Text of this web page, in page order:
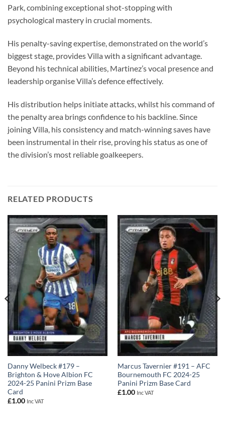
Park, combining exceptional shot-stopping with
psychological mastery in crucial moments.
His penalty-saving expertise, demonstrated on the world’s
biggest stage, provides Villa with a significant advantage.
Beyond his technical abilities, Martinez’s vocal presence and
leadership organise Villa’s defence effectively.
His distribution helps initiate attacks, whilst his command of
the penalty area brings confidence to his backline. Since
joining Villa, his consistency and match-winning saves have
been instrumental in their rise, proving his status as one of
the division’s most reliable goalkeepers.
RELATED PRODUCTS
Danny Welbeck #179 –
Brighton & Hove Albion FC
2024-25 Panini Prizm Base
Card
£1.00 Inc VAT
Marcus Tavernier #191 – AFC
Bournemouth FC 2024-25
Panini Prizm Base Card
£1.00 Inc VAT